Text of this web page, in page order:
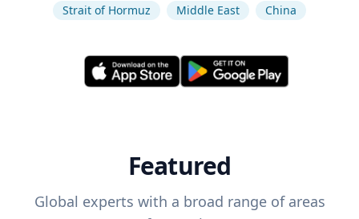
Strait of Hormuz
Middle East China
Featured
Global experts with a broad range of areas